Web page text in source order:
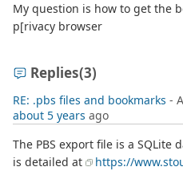
My question is how to get the
p[rivacy browser
Replies(3)
RE: .pbs files and bookmarks -
about 5 years ago
The PBS export file is a SQLite
is detailed at
https://